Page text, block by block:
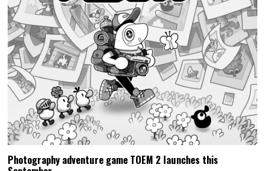
Photography adventure game TOEM 2 launches this